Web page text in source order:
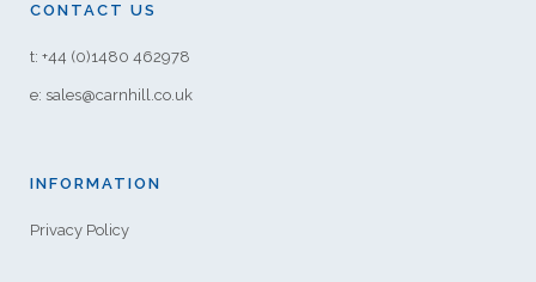
CONTACT US
t: +44 (0)1480 462978
e: sales@carnhill.co.uk
INFORMATION
Privacy Policy